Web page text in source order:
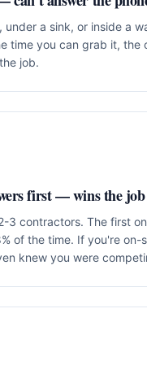
under a sink, or inside a
time you can grab it, the
job.
first — wins the job
3 contractors. The first
of the time. If you're on-
knew you were